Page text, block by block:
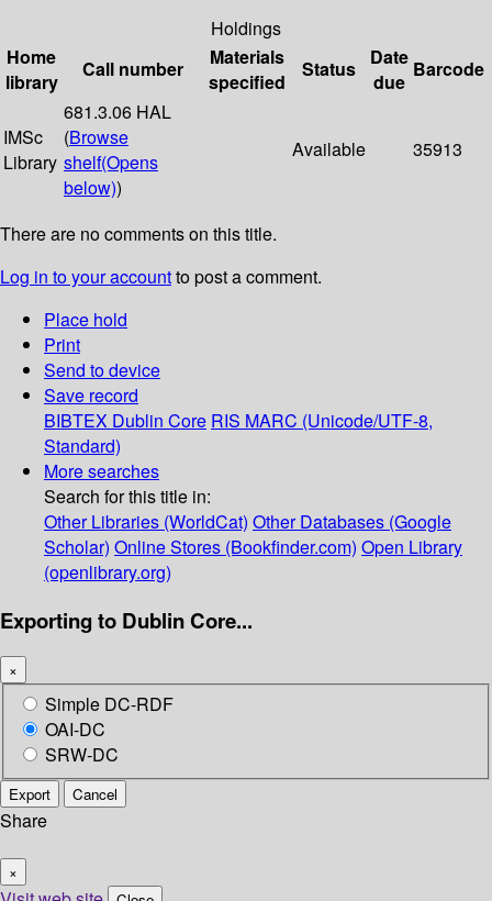
Holdings
Home
library
Call number
Materials
specified
Status
Date
due
Barcode
IMSc
Library
681.3.06 HAL
(Browse
shelf(Opens
below))
Available 35913
There are no comments on this title.
Log in to your accountto post a comment.
Place hold
Print
Send to device
Save record
BIBTEX Dublin Core RIS MARC (Unicode/UTF-8,
Standard)
More searches
Search for this title in:
Other Libraries (WorldCat) Other Databases (Google
Scholar) Online Stores (Bookfinder.com) Open Library
(openlibrary.org)
Exporting to Dublin Core...
×
Simple DC-RDF
OAI-DC
SRW-DC
Export Cancel
Share
×